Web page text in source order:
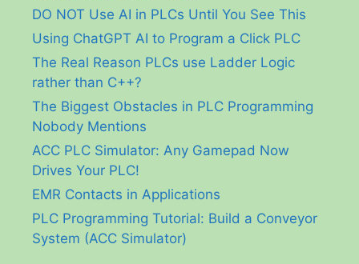
DO NOT Use AI in PLCs Until You See This
Using ChatGPT AI to Program a Click PLC
The Real Reason PLCs use Ladder Logic
rather than C++?
The Biggest Obstacles in PLC Programming
Nobody Mentions
ACC PLC Simulator: Any Gamepad Now
Drives Your PLC!
EMR Contacts in Applications
PLC Programming Tutorial: Build a Conveyor
System (ACC Simulator)